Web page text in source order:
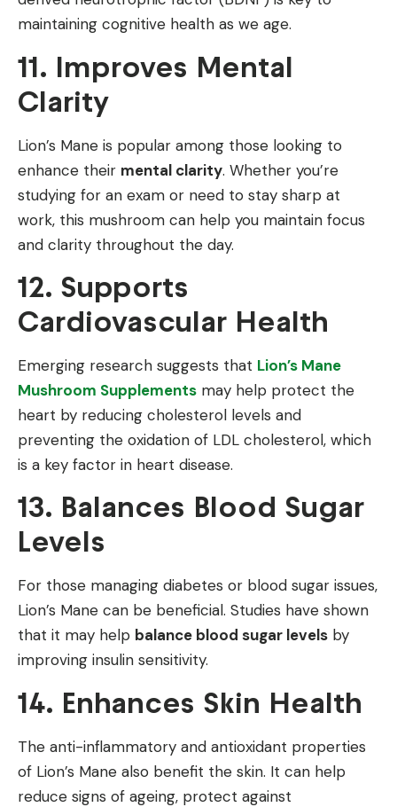
maintaining cognitive health as we age.
11. Improves Mental
Clarity
Lion’s Mane is popular among those looking to
enhance their mental clarity. Whether you’re
studying for an exam or need to stay sharp at
work, this mushroom can help you maintain focus
and clarity throughout the day.
12. Supports
Cardiovascular Health
Emerging research suggests that Lion’s Mane
Mushroom Supplements may help protect the
heart by reducing cholesterol levels and
preventing the oxidation of LDL cholesterol, which
is a key factor in heart disease.
13. Balances Blood Sugar
Levels
For those managing diabetes or blood sugar issues,
Lion’s Mane can be beneficial. Studies have shown
that it may help balance blood sugar levels by
improving insulin sensitivity.
14. Enhances Skin Health
The anti-inflammatory and antioxidant properties
of Lion’s Mane also benefit the skin. It can help
reduce signs of ageing, protect against